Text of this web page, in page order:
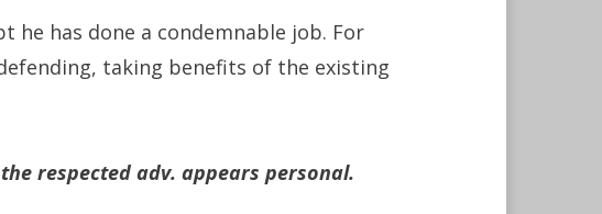
he has done a condemnable job. For
taking benefits of the existing
respected adv. appears personal.